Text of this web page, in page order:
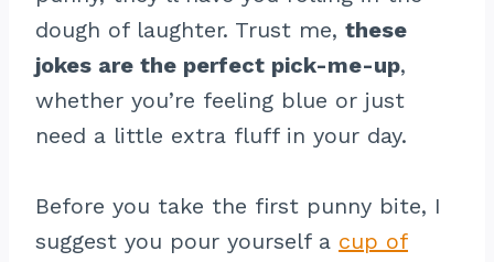
dough of laughter. Trust me, these
jokes are the perfect pick-me-up,
whether you’re feeling blue or just
need a little extra fluff in your day.
Before you take the first punny bite, I
suggest you pour yourself a cup of